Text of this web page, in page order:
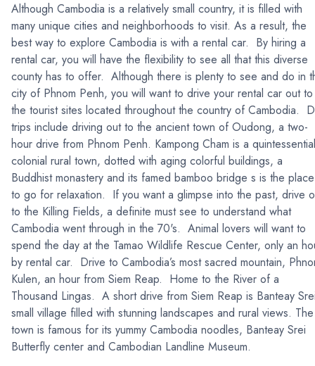
Although Cambodia is a relatively small country, it is filled with
many unique cities and neighborhoods to visit. As a result, the
best way to explore Cambodia is with a rental car. By hiring a
rental car, you will have the flexibility to see all that this diverse
county has to offer. Although there is plenty to see and do in
city of Phnom Penh, you will want to drive your rental car out to
the tourist sites located throughout the country of Cambodia.
trips include driving out to the ancient town of Oudong, a two-
hour drive from Phnom Penh. Kampong Cham is a quintessential
colonial rural town, dotted with aging colorful buildings, a
Buddhist monastery and its famed bamboo bridge s is the place
to go for relaxation. If you want a glimpse into the past, drive
to the Killing Fields, a definite must see to understand what
Cambodia went through in the 70's. Animal lovers will want to
spend the day at the Tamao Wildlife Rescue Center, only an
by rental car. Drive to Cambodia’s most sacred mountain,
Kulen, an hour from Siem Reap. Home to the River of a
Thousand Lingas. A short drive from Siem Reap is Banteay
small village filled with stunning landscapes and rural views. The
town is famous for its yummy Cambodia noodles, Banteay Srei
Butterfly center and Cambodian Landline Museum.